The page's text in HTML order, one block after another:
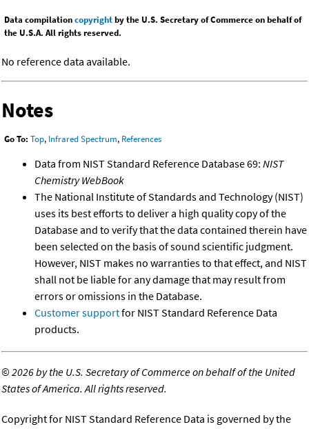
Data compilationcopyrightby the U.S. Secretary of Commerce on behalf of
the U.S.A. All rights reserved.
No reference data available.
Notes
Go To: Top, Infrared Spectrum, References
Data from NIST Standard Reference Database 69: NIST
Chemistry WebBook
The National Institute of Standards and Technology (NIST)
uses its best efforts to deliver a high quality copy of the
Database and to verify that the data contained therein have
been selected on the basis of sound scientific judgment.
However, NIST makes no warranties to that effect, and NIST
shall not be liable for any damage that may result from
errors or omissions in the Database.
Customer supportfor NIST Standard Reference Data
products.
©2026 by the U.S. Secretary of Commerce on behalf of the United
States of America. All rights reserved.
Copyright for NIST Standard Reference Data is governed by the